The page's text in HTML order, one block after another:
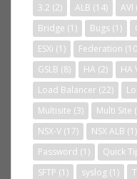
3.2 (2) ALB (14) AVI
Bridge (1) Bugs (1)
ESXi (1) Federation
GSLB (8) HA (2) HA
Load Balancer (22)
Multisite (3) Multi Site
NSX-V (17) NSX ALB (1)
Password (1) Quick
SFTP (1) syslog (1)